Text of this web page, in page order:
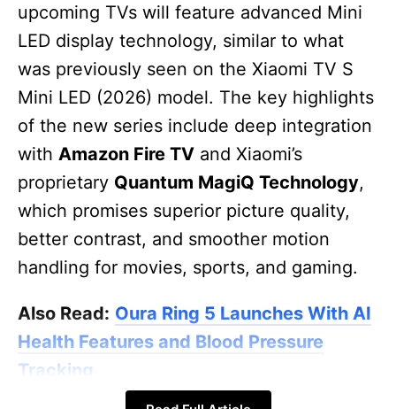
upcoming TVs will feature advanced Mini
LED display technology, similar to what
was previously seen on the Xiaomi TV S
Mini LED (2026) model. The key highlights
of the new series include deep integration
with Amazon Fire TV and Xiaomi’s
proprietary Quantum MagiQ Technology,
which promises superior picture quality,
better contrast, and smoother motion
handling for movies, sports, and gaming.
Also Read: Oura Ring 5 Launches With AI
Health Features and Blood Pressure
Tracking